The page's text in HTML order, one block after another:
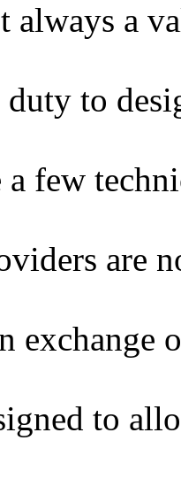
always a
to
a few
are
to